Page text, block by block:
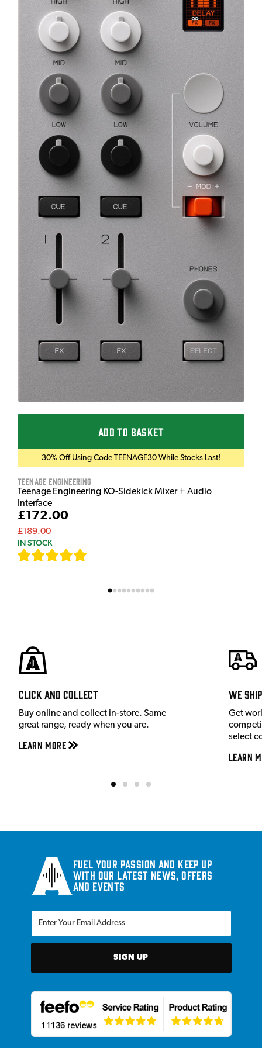
ADD TO BASKET
30% Off Using Code TEENAGE30 While Stocks Last!
Teenage Engineering
Teenage Engineering KO-Sidekick Mixer + Audio
Interface
£172.00
£189.00
IN STOCK
Click and Collect
Buy online and collect in-store. Same
great range, ready when you are.
Learn More
We
Get
select
Learn
Fuel your passion and keep up
with our latest news, offers
and events
SIGN UP